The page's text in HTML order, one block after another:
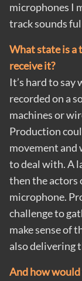
microphones I
track sounds
What state is a
receive it?
It’s hard to
recorded on a
machines or
Production
movement and
to deal with. A
then the actors
microphone.
challenge to
make sense of
also delivering
And how would